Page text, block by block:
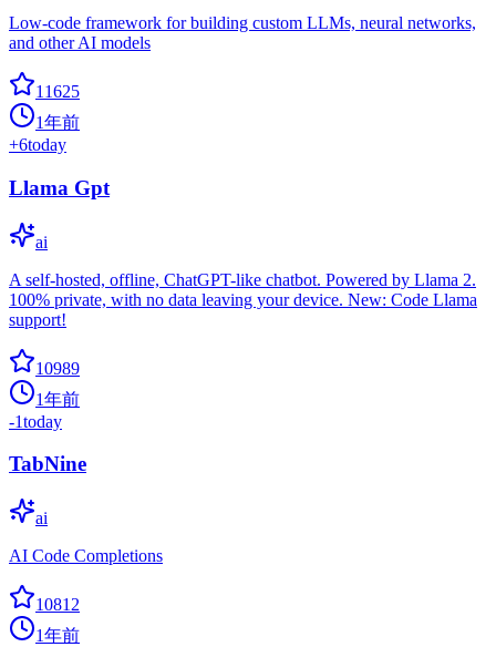
Low-code framework for building custom LLMs, neural networks,
and other AI models
11625
1年前
+6today
Llama Gpt
ai
A self-hosted, offline, ChatGPT-like chatbot. Powered by Llama 2.
100% private, with no data leaving your device. New: Code Llama
support!
10989
1年前
-1today
TabNine
ai
AI Code Completions
10812
1年前